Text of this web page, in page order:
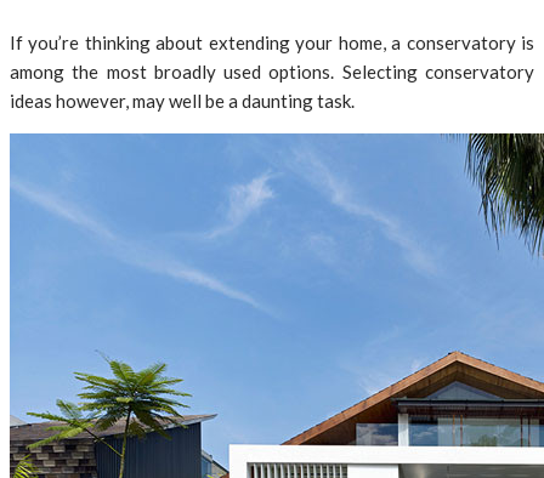
If you’re thinking about extending your home, a conservatory is
among the most broadly used options. Selecting conservatory
ideas however, may well be a daunting task.